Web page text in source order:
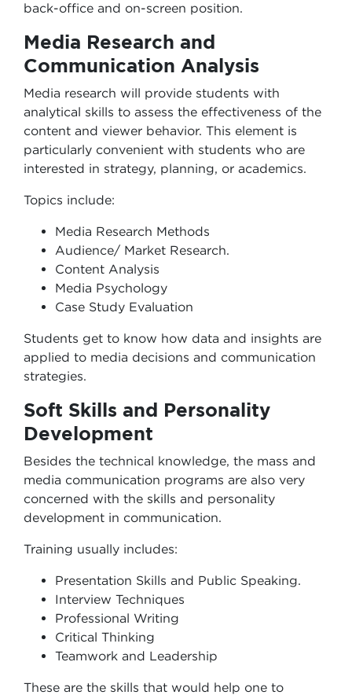
back-office and on-screen position.
Media Research and
Communication Analysis
Media research will provide students with
analytical skills to assess the effectiveness of the
content and viewer behavior. This element is
particularly convenient with students who are
interested in strategy, planning, or academics.
Topics include:
Media Research Methods
Audience/ Market Research.
Content Analysis
Media Psychology
Case Study Evaluation
Students get to know how data and insights are
applied to media decisions and communication
strategies.
Soft Skills and Personality
Development
Besides the technical knowledge, the mass and
media communication programs are also very
concerned with the skills and personality
development in communication.
Training usually includes:
Presentation Skills and Public Speaking.
Interview Techniques
Professional Writing
Critical Thinking
Teamwork and Leadership
These are the skills that would help one to